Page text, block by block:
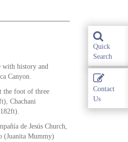
with history and
Canyon.
the foot of three
Chachani
de Jesús Church,
(Juanita Mummy)
Quick
Search
Contact
Us